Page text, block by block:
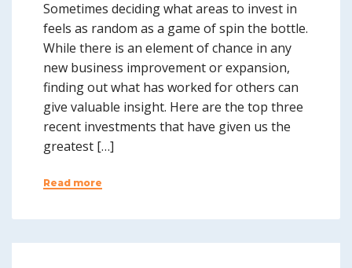
Sometimes deciding what areas to invest in
feels as random as a game of spin the bottle.
While there is an element of chance in any
new business improvement or expansion,
finding out what has worked for others can
give valuable insight. Here are the top three
recent investments that have given us the
greatest […]
Read more